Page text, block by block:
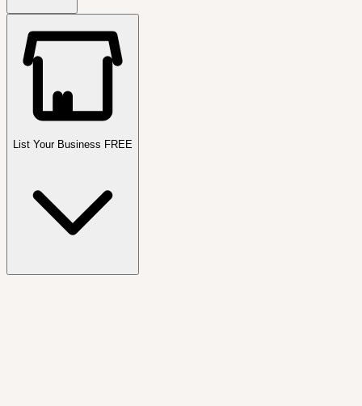
List Your Business FREE